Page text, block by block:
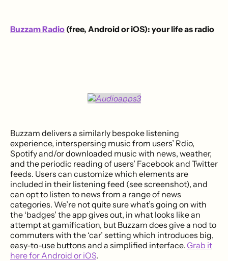
Buzzam Radio (free, Android or iOS): your life as radio
Buzzam delivers a similarly bespoke listening
experience, interspersing music from users’ Rdio,
Spotify and/or downloaded music with news, weather,
and the periodic reading of users’ Facebook and Twitter
feeds. Users can customize which elements are
included in their listening feed (see screenshot), and
can opt to listen to news from a range of news
categories. We’re not quite sure what’s going on with
the ‘badges’ the app gives out, in what looks like an
attempt at gamification, but Buzzam does give a nod to
commuters with the ‘car’ setting which introduces big,
easy-to-use buttons and a simplified interface. Grab it
here for Android or iOS.